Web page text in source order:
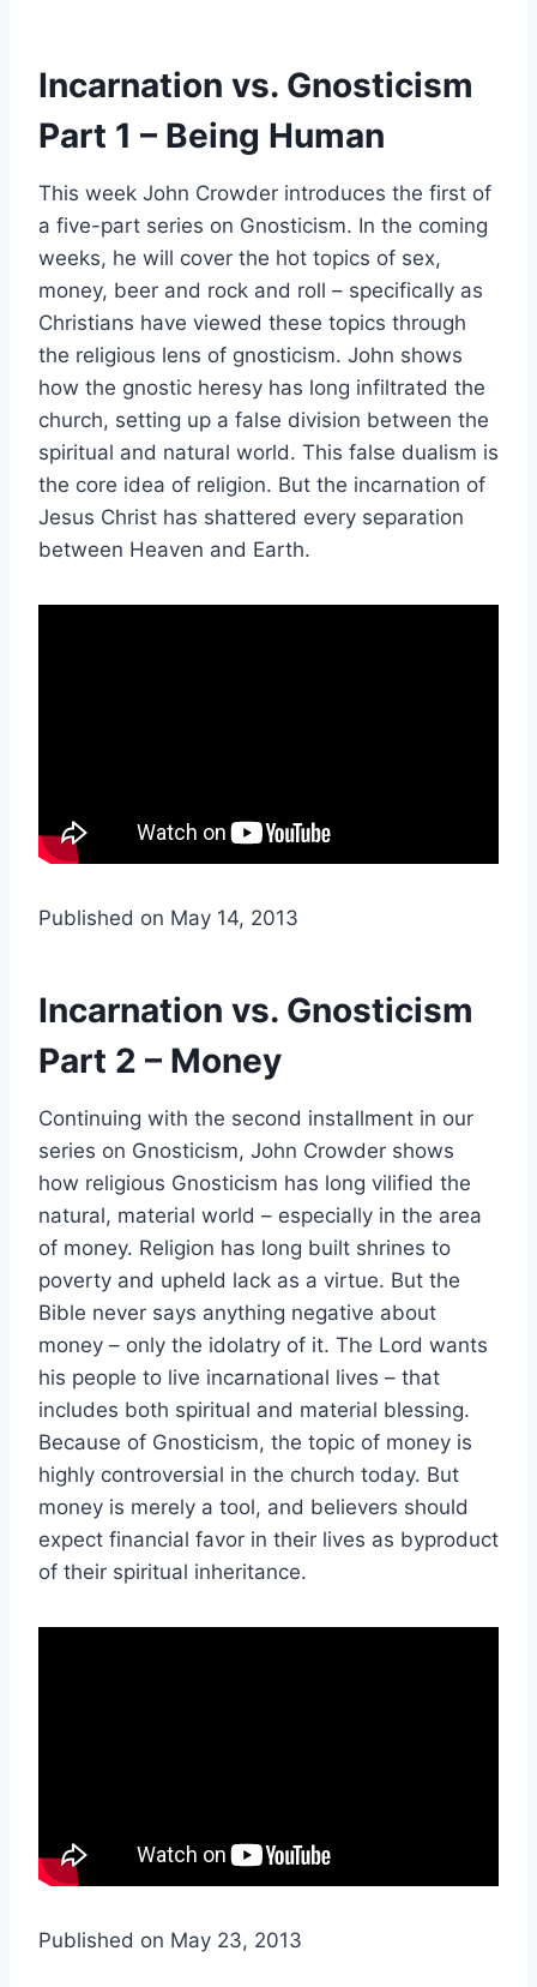
Incarnation vs. Gnosticism
Part 1 – Being Human
This week John Crowder introduces the first of
a five-part series on Gnosticism. In the coming
weeks, he will cover the hot topics of sex,
money, beer and rock and roll – specifically as
Christians have viewed these topics through
the religious lens of gnosticism. John shows
how the gnostic heresy has long infiltrated the
church, setting up a false division between the
spiritual and natural world. This false dualism is
the core idea of religion. But the incarnation of
Jesus Christ has shattered every separation
between Heaven and Earth.
Published on May 14, 2013
Incarnation vs. Gnosticism
Part 2 – Money
Continuing with the second installment in our
series on Gnosticism, John Crowder shows
how religious Gnosticism has long vilified the
natural, material world – especially in the area
of money. Religion has long built shrines to
poverty and upheld lack as a virtue. But the
Bible never says anything negative about
money – only the idolatry of it. The Lord wants
his people to live incarnational lives – that
includes both spiritual and material blessing.
Because of Gnosticism, the topic of money is
highly controversial in the church today. But
money is merely a tool, and believers should
expect financial favor in their lives as byproduct
of their spiritual inheritance.
Published on May 23, 2013